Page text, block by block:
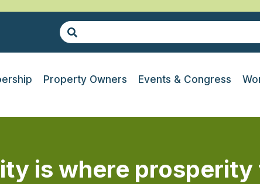
Property Owners Events & Congress
is where